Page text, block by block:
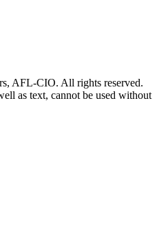
AFL-CIO. All rights reserved.
as text, cannot be used without